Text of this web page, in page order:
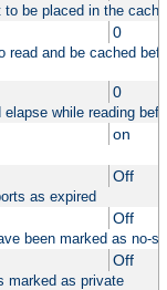
be placed in the cache
0
and be cached
0
while reading
on
Off
as expired
Off
been marked as no-
Off
marked as private